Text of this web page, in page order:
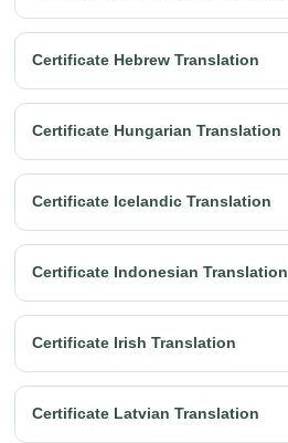
Certificate Hebrew Translation
Certificate Hungarian Translation
Certificate Icelandic Translation
Certificate Indonesian Translation
Certificate Irish Translation
Certificate Latvian Translation